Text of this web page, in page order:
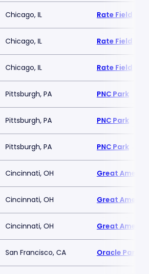
Chicago, IL Rate Field
Chicago, IL Rate Field
Chicago, IL Rate Field
Pittsburgh, PA PNC Park
Pittsburgh, PA PNC Park
Pittsburgh, PA PNC Park
Cincinnati, OH Great
Cincinnati, OH Great
Cincinnati, OH Great
San Francisco, CA Oracle Park